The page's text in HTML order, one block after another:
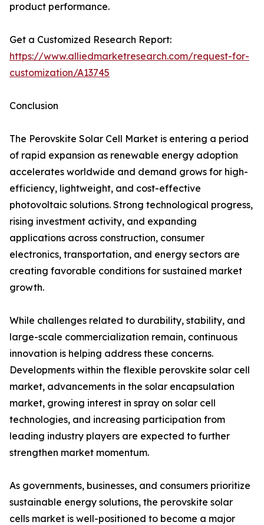
product performance.
Get a Customized Research Report:
https://www.alliedmarketresearch.com/request-for-
customization/A13745
Conclusion
The Perovskite Solar Cell Market is entering a period
of rapid expansion as renewable energy adoption
accelerates worldwide and demand grows for high-
efficiency, lightweight, and cost-effective
photovoltaic solutions. Strong technological progress,
rising investment activity, and expanding
applications across construction, consumer
electronics, transportation, and energy sectors are
creating favorable conditions for sustained market
growth.
While challenges related to durability, stability, and
large-scale commercialization remain, continuous
innovation is helping address these concerns.
Developments within the flexible perovskite solar cell
market, advancements in the solar encapsulation
market, growing interest in spray on solar cell
technologies, and increasing participation from
leading industry players are expected to further
strengthen market momentum.
As governments, businesses, and consumers prioritize
sustainable energy solutions, the perovskite solar
cells market is well-positioned to become a major